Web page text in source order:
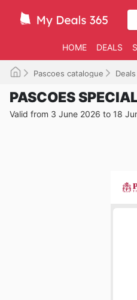
HOME DEALS
Pascoes catalogue Deals
PASCOES
Valid from 3 June 2026 to 18